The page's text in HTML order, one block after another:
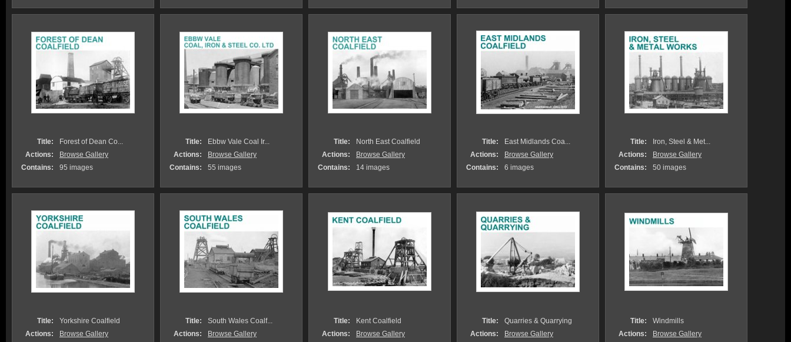
Title:
Forest of Dean Co...
Actions:
Browse Gallery
Contains:
95 images
Title:
Ebbw Vale Coal Ir...
Actions:
Browse Gallery
Contains:
55 images
Title:
North East Coalfield
Actions:
Browse Gallery
Contains:
14 images
Title:
East Midlands Coa...
Actions:
Browse Gallery
Contains:
6 images
Title:
Iron, Steel & Met...
Actions:
Browse Gallery
Contains:
50 images
Title:
Yorkshire Coalfield
Actions:
Browse Gallery
Title:
South Wales Coalf...
Actions:
Browse Gallery
Title:
Kent Coalfield
Actions:
Browse Gallery
Title:
Quarries & Quarrying
Actions:
Browse Gallery
Title:
Windmills
Actions:
Browse Gallery